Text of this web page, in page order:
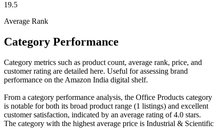
19.5
Average Rank
Category Performance
Category metrics such as product count, average rank, price, and
customer rating are detailed here. Useful for assessing brand
performance on the Amazon India digital shelf.
From a category performance analysis, the Office Products category
is notable for both its broad product range (1 listings) and excellent
customer satisfaction, indicated by an average rating of 4.0 stars.
The category with the highest average price is Industrial & Scientific